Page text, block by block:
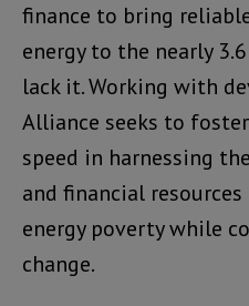
finance to bring
energy to the nearly
lack it. Working with
Alliance seeks to
speed in harnessing
and financial
energy poverty while
change.